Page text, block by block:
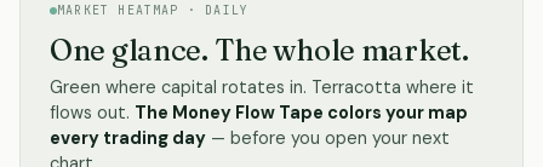
MARKET HEATMAP · DAILY
One glance. The whole market.
Green where capital rotates in. Terracotta where it
flows out. The Money Flow Tape colors your map
every trading day — before you open your next